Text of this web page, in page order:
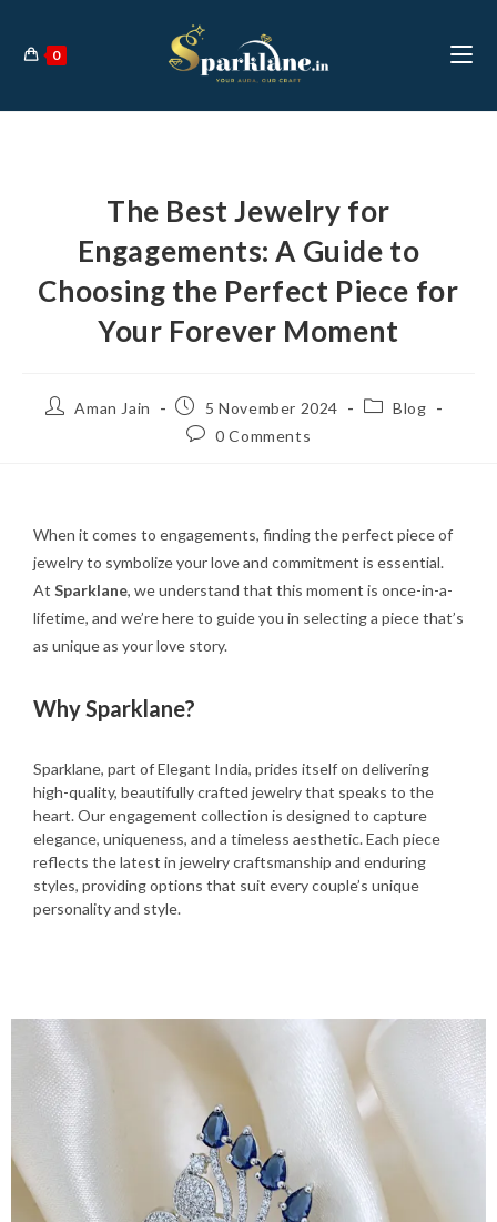
0
The Best Jewelry for
Engagements: A Guide to
Choosing the Perfect Piece for
Your Forever Moment
Aman Jain 5 November 2024
Blog
0 Comments
When it comes to engagements, finding the perfect piece of
jewelry to symbolize your love and commitment is essential.
At Sparklane, we understand that this moment is once-in-a-
lifetime, and we’re here to guide you in selecting a piece that’s
as unique as your love story.
Why Sparklane?
Sparklane, part of Elegant India, prides itself on delivering
high-quality, beautifully crafted jewelry that speaks to the
heart. Our engagement collection is designed to capture
elegance, uniqueness, and a timeless aesthetic. Each piece
reflects the latest in jewelry craftsmanship and enduring
styles, providing options that suit every couple’s unique
personality and style.